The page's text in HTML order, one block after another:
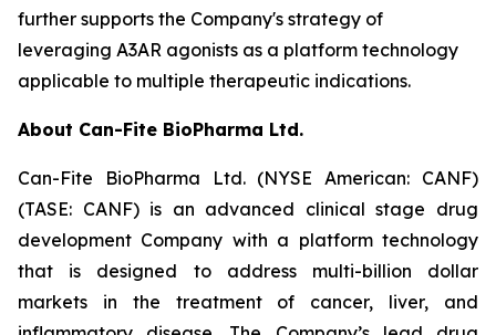
further supports the Company's strategy of
leveraging A3AR agonists as a platform technology
applicable to multiple therapeutic indications.
About Can-Fite BioPharma Ltd.
Can-Fite BioPharma Ltd. (NYSE American: CANF)
(TASE: CANF) is an advanced clinical stage drug
development Company with a platform technology
that is designed to address multi-billion dollar
markets in the treatment of cancer, liver, and